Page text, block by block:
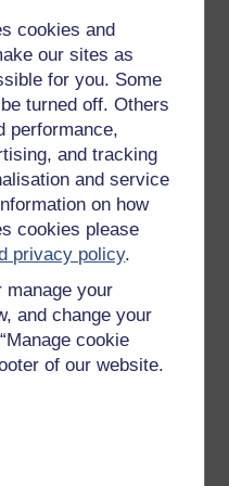
cookies and
our sites as
for you. Some
turned off. Others
performance,
and tracking
and service
on how
cookies please
privacy policy.
manage your
and change your
cookie
of our website.
more appealing to the
Los Angeles
was held as a
a precedent for
at able-bodied
were kept entirely
'Paralympics'
throughout this
before the debate
Games heralded
While this is
organisations were
previously, this is also
in both positive and
bodied sport, there
and less on the